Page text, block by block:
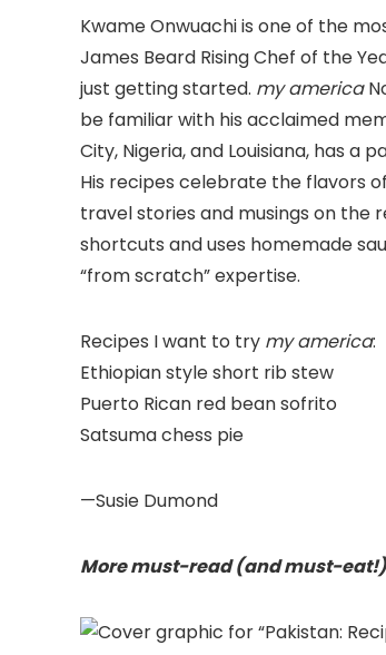
Kwame Onwuachi is one of the
James Beard Rising Chef of the
just getting started. my america
be familiar with his acclaimed
City, Nigeria, and Louisiana, has a
His recipes celebrate the flavors
travel stories and musings on the
shortcuts and uses homemade
“from scratch” expertise.
Recipes I want to try my america:
Ethiopian style short rib stew
Puerto Rican red bean sofrito
Satsuma chess pie
—Susie Dumond
More must-read (and must-